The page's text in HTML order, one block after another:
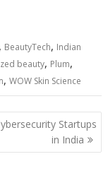
, BeautyTech, Indian
beauty, Plum,
,WOW Skin Science
Startups
in India